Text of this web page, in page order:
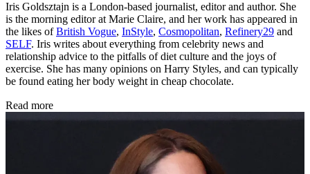
Iris Goldsztajn is a London-based journalist, editor and author. She
is the morning editor at Marie Claire, and her work has appeared in
the likes ofBritish Vogue, InStyle, Cosmopolitan, Refinery29 and
SELF. Iris writes about everything from celebrity news and
relationship advice to the pitfalls of diet culture and the joys of
exercise. She has many opinions on Harry Styles, and can typically
be found eating her body weight in cheap chocolate.
Read more